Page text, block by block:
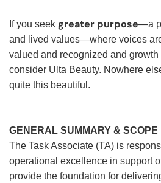
If you seek greater purpose—a
and lived values—where voices
valued and recognized and
consider Ulta Beauty. Nowhere
quite this beautiful.
GENERAL SUMMARY & SCOPE
The Task Associate (TA) is
operational excellence in support
provide the foundation for